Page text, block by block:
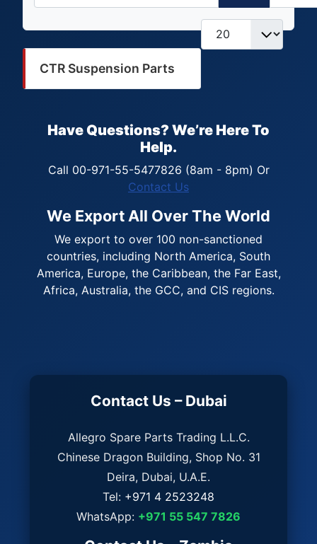
Display #
CTR Suspension Parts
Have Questions? We’re Here To
Help.
Call 00-971-55-5477826 (8am - 8pm) Or
Contact Us
We Export All Over The World
We export to over 100 non-sanctioned
countries, including North America, South
America, Europe, the Caribbean, the Far East,
Africa, Australia, the GCC, and CIS regions.
Contact Us – Dubai
Allegro Spare Parts Trading L.L.C.
Chinese Dragon Building, Shop No. 31
Deira, Dubai, U.A.E.
Tel: +971 4 2523248
WhatsApp: +971 55 547 7826